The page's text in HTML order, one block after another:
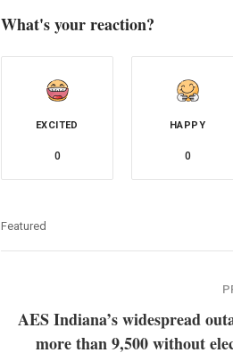
What's your reaction?
EXCITED
0
HAPPY
0
Featured
AES Indiana’s widespread
more than 9,500 without